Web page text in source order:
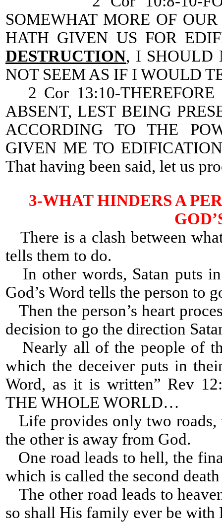
SOMEWHAT MORE OF
HATH GIVEN US FOR
DESTRUCTION, I SHOULD
NOT SEEM AS IF I WOULD
2 Cor 13:10-THEREFORE
ABSENT, LEST BEING
ACCORDING TO THE
GIVEN ME TO
That having been said, let us
3-WHAT HINDERS A
There is a clash between
tells them to do.
In other words, Satan puts
God’s Word tells the person to
Then the person’s heart
decision to go the direction
Nearly all of the people of
which the deceiver puts in
Word, as it is written” Rev
THE WHOLE WORLD…
Life provides only two roads,
the other is away from God.
One road leads to hell, the
which is called the second
The other road leads to
so shall His family ever be with